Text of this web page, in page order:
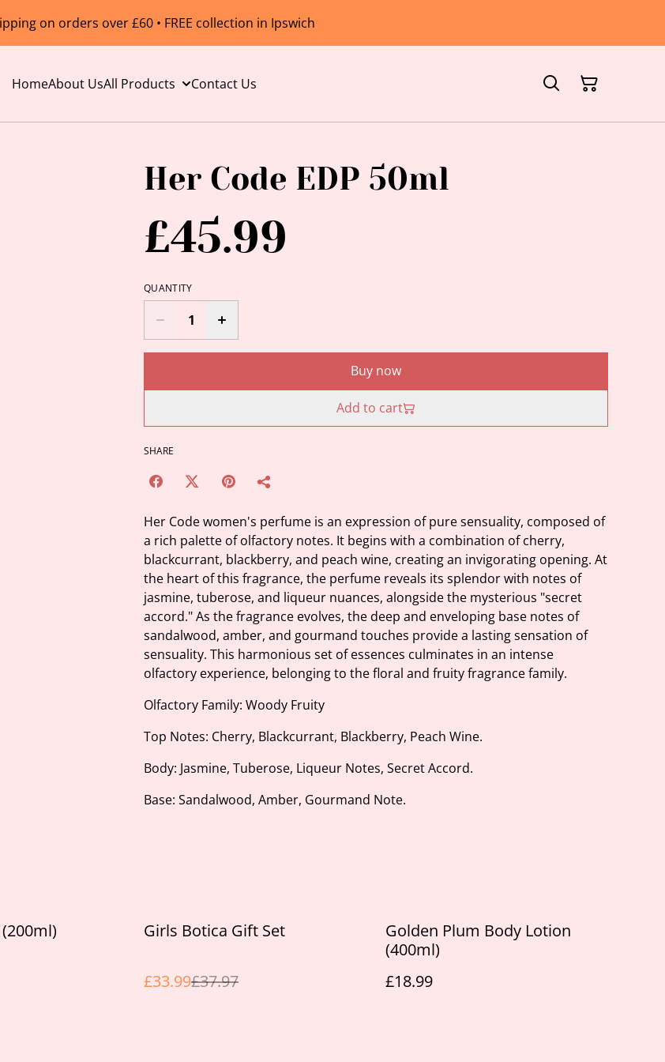
on orders over £60 • FREE collection in Ipswich
HomeAbout UsAll Products Contact Us
Her Code EDP 50ml
£45.99
QUANTITY
Buy now
Add to cart
SHARE
Her Code women's perfume is an expression of pure sensuality, composed of
a rich palette of olfactory notes. It begins with a combination of cherry,
blackcurrant, blackberry, and peach wine, creating an invigorating opening. At
the heart of this fragrance, the perfume reveals its splendor with notes of
jasmine, tuberose, and liqueur nuances, alongside the mysterious "secret
accord." As the fragrance evolves, the deep and enveloping base notes of
sandalwood, amber, and gourmand touches provide a lasting sensation of
sensuality. This harmonious set of essences culminates in an intense
olfactory experience, belonging to the floral and fruity fragrance family.
Olfactory Family: Woody Fruity
Top Notes: Cherry, Blackcurrant, Blackberry, Peach Wine.
Body: Jasmine, Tuberose, Liqueur Notes, Secret Accord.
Base: Sandalwood, Amber, Gourmand Note.
%
Girls Botica Gift Set
£33.99£37.97
Golden Plum Body Lotion
(400ml)
£18.99